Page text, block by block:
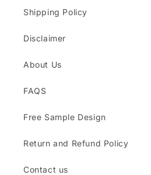
Shipping Policy
Disclaimer
About Us
FAQS
Free Sample Design
Return and Refund Policy
Contact us